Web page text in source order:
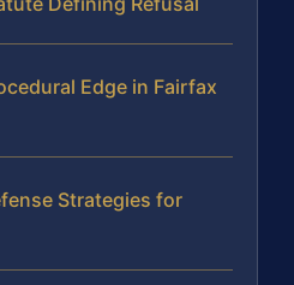
Edge in Fairfax
Strategies for